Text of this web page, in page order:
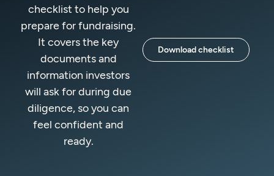
checklist to help you
prepare for fundraising.
It covers the key
documents and
information investors
will ask for during due
diligence, so you can
feel confident and
ready.
Download checklist